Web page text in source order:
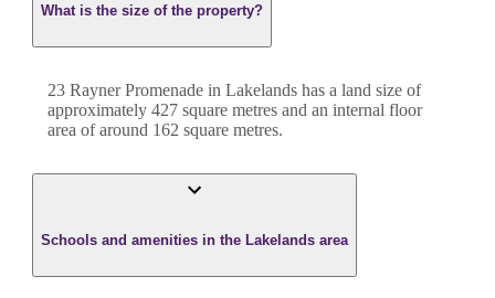
What is the size of the property?
23 Rayner Promenade in Lakelands has a land size of
approximately 427 square metres and an internal floor
area of around 162 square metres.
Schools and amenities in the Lakelands area